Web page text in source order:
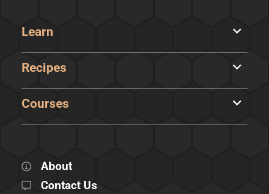
Learn
Recipes
Courses
About
Contact Us